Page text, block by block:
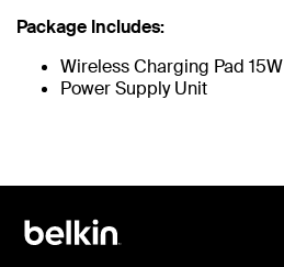
Package Includes:
Wireless Charging Pad 15W
Power Supply Unit